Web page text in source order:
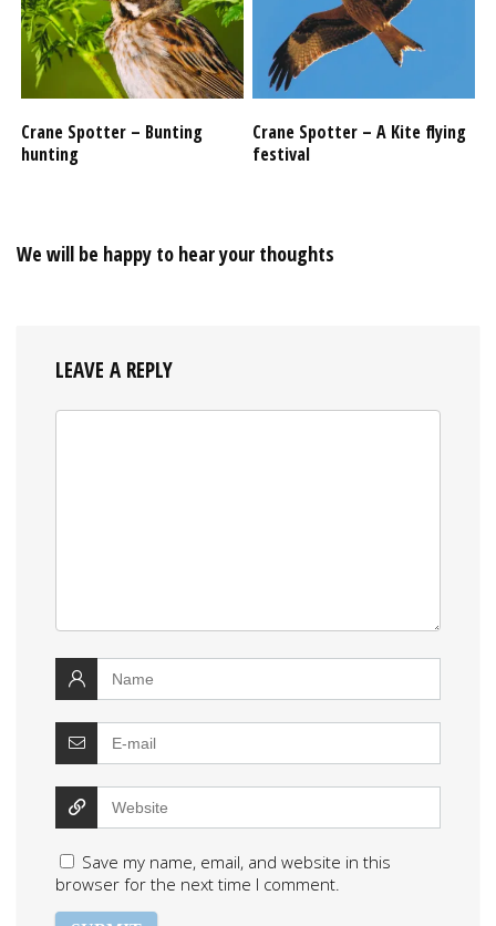
Crane Spotter – Bunting
hunting
Crane Spotter – A Kite flying
festival
We will be happy to hear your thoughts
LEAVE A REPLY
Save my name, email, and website in this
browser for the next time I comment.